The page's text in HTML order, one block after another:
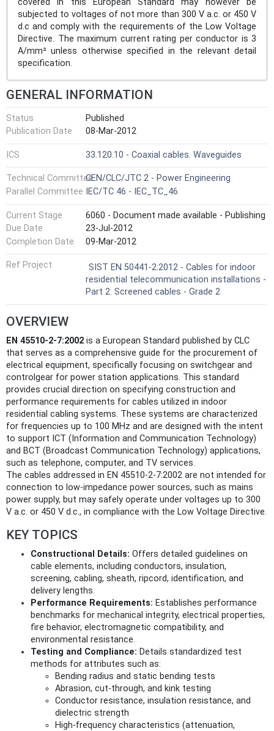
subjected to voltages of not more than 300 V a.c. or 450 V
d.c and comply with the requirements of the Low Voltage
Directive. The maximum current rating per conductor is 3
A/mm² unless otherwise specified in the relevant detail
specification.
GENERAL INFORMATION
Status
Published
Publication Date
08-Mar-2012
ICS 33.120.10 - Coaxial cables. Waveguides
Technical CommitteeCEN/CLC/JTC 2 - Power Engineering
Parallel Committee
IEC/TC 46 - IEC_TC_46
Current Stage
6060 - Document made available - Publishing
Due Date
23-Jul-2012
Completion Date
09-Mar-2012
Ref Project
SIST EN 50441-2:2012 - Cables for indoor
residential telecommunication installations -
Part 2: Screened cables - Grade 2
OVERVIEW
EN 45510-2-7:2002 is a European Standard published by CLC
that serves as a comprehensive guide for the procurement of
electrical equipment, specifically focusing on switchgear and
controlgear for power station applications. This standard
provides crucial direction on specifying construction and
performance requirements for cables utilized in indoor
residential cabling systems. These systems are characterized
for frequencies up to 100 MHz and are designed with the intent
to support ICT (Information and Communication Technology)
and BCT (Broadcast Communication Technology) applications,
such as telephone, computer, and TV services.
The cables addressed in EN 45510-2-7:2002 are not intended for
connection to low-impedance power sources, such as mains
power supply, but may safely operate under voltages up to 300
V a.c. or 450 V d.c., in compliance with the Low Voltage Directive.
KEY TOPICS
Constructional Details: Offers detailed guidelines on
cable elements, including conductors, insulation,
screening, cabling, sheath, ripcord, identification, and
delivery lengths.
Performance Requirements: Establishes performance
benchmarks for mechanical integrity, electrical properties,
fire behavior, electromagnetic compatibility, and
environmental resistance.
Testing and Compliance: Details standardized test
methods for attributes such as:
Bending radius and static bending tests
Abrasion, cut-through, and kink testing
Conductor resistance, insulation resistance, and
dielectric strength
High-frequency characteristics (attenuation,